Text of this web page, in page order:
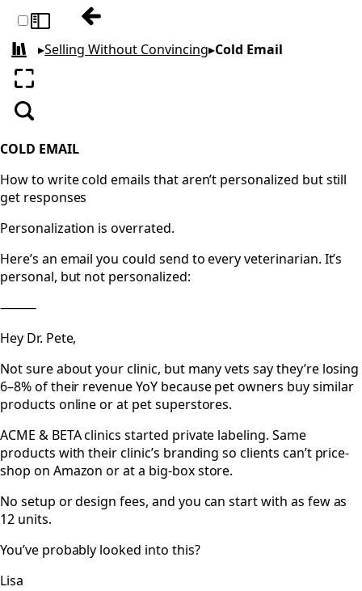
Toggle sidebarPrevious: Cold Calling
All books
▸Selling Without Convincing▸Cold Email
Enter fullscreen
Search
COLD EMAIL
How to write cold emails that aren’t personalized but still
get responses
Personalization is overrated.
Here’s an email you could send to every veterinarian. It’s
personal, but not personalized:
⸻
Hey Dr. Pete,
Not sure about your clinic, but many vets say they’re losing
6–8% of their revenue YoY because pet owners buy similar
products online or at pet superstores.
ACME & BETA clinics started private labeling. Same
products with their clinic’s branding so clients can’t price-
shop on Amazon or at a big-box store.
No setup or design fees, and you can start with as few as
12 units.
You’ve probably looked into this?
Lisa